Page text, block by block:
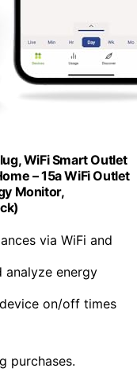
WiFi Smart Outlet
– 15a WiFi Outlet
Monitor,
via WiFi and
analyze energy
on/off times
purchases.